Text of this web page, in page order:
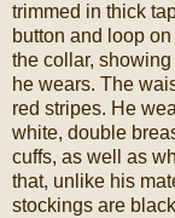
trimmed in thick
button and loop
the collar,
he wears. The
red stripes. He
white, double
cuffs, as well as
that, unlike his
stockings are